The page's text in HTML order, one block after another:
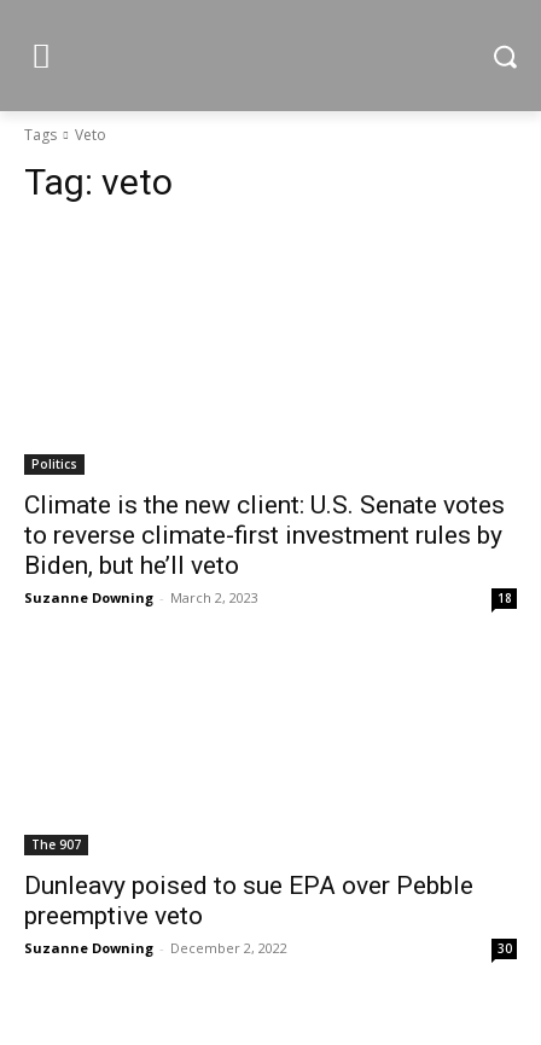
Tags Veto
Tag: veto
Politics
Climate is the new client: U.S. Senate votes
to reverse climate-first investment rules by
Biden, but he’ll veto
Suzanne Downing - March 2, 2023 18
The 907
Dunleavy poised to sue EPA over Pebble
preemptive veto
Suzanne Downing - December 2, 2022 30